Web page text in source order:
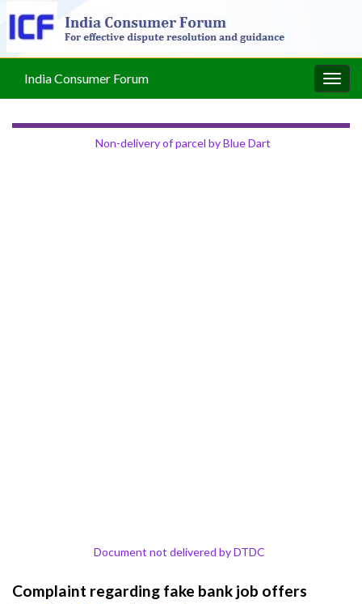
India Consumer Forum
Non-delivery of parcel by Blue Dart
Document not delivered by DTDC
Complaint regarding fake bank job offers